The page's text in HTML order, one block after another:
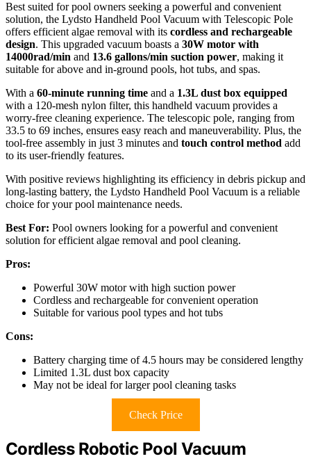
Best suited for pool owners seeking a powerful and convenient
solution, the Lydsto Handheld Pool Vacuum with Telescopic Pole
offers efficient algae removal with its cordless and rechargeable
design. This upgraded vacuum boasts a 30W motor with
14000rad/min and 13.6 gallons/min suction power, making it
suitable for above and in-ground pools, hot tubs, and spas.
With a 60-minute running time and a 1.3L dust box equipped
with a 120-mesh nylon filter, this handheld vacuum provides a
worry-free cleaning experience. The telescopic pole, ranging from
33.5 to 69 inches, ensures easy reach and maneuverability. Plus, the
tool-free assembly in just 3 minutes and touch control method add
to its user-friendly features.
With positive reviews highlighting its efficiency in debris pickup and
long-lasting battery, the Lydsto Handheld Pool Vacuum is a reliable
choice for your pool maintenance needs.
Best For: Pool owners looking for a powerful and convenient
solution for efficient algae removal and pool cleaning.
Pros:
Powerful 30W motor with high suction power
Cordless and rechargeable for convenient operation
Suitable for various pool types and hot tubs
Cons:
Battery charging time of 4.5 hours may be considered lengthy
Limited 1.3L dust box capacity
May not be ideal for larger pool cleaning tasks
Check Price
Cordless Robotic Pool Vacuum